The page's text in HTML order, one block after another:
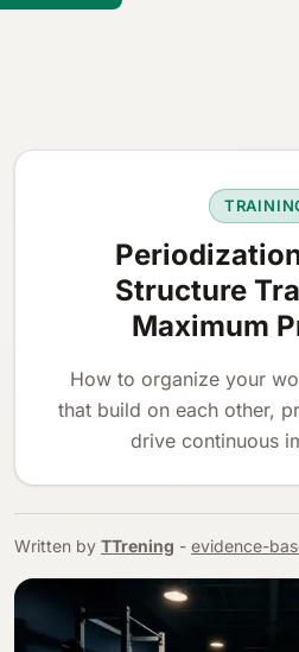
Structure
Maximum
How to organize your
that build on each other,
drive continuous
Written by TTrening - evidence-